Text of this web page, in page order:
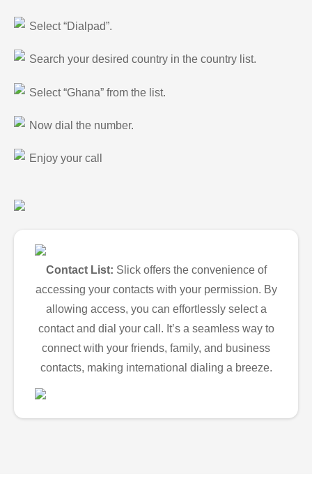
Select “Dialpad”.
Search your desired country in the country list.
Select “Ghana” from the list.
Now dial the number.
Enjoy your call
Contact List: Slick offers the convenience of
accessing your contacts with your permission. By
allowing access, you can effortlessly select a
contact and dial your call. It’s a seamless way to
connect with your friends, family, and business
contacts, making international dialing a breeze.